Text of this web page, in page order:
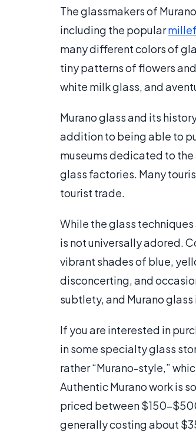
The glassmakers of
including the popular
many different colors of
tiny patterns of flowers
white milk glass, and
Murano glass and its
addition to being able to
museums dedicated to the
glass factories. Many
tourist trade.
While the glass
is not universally adored.
vibrant shades of blue,
disconcerting, and
subtlety, and Murano
If you are interested in
in some specialty glass
rather “Murano-style,”
Authentic Murano work is
priced between $150-
generally costing about